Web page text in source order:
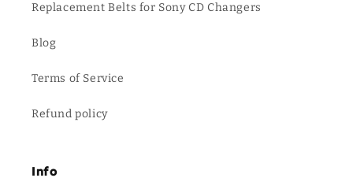
Replacement Belts for Sony CD Changers
Blog
Terms of Service
Refund policy
Info